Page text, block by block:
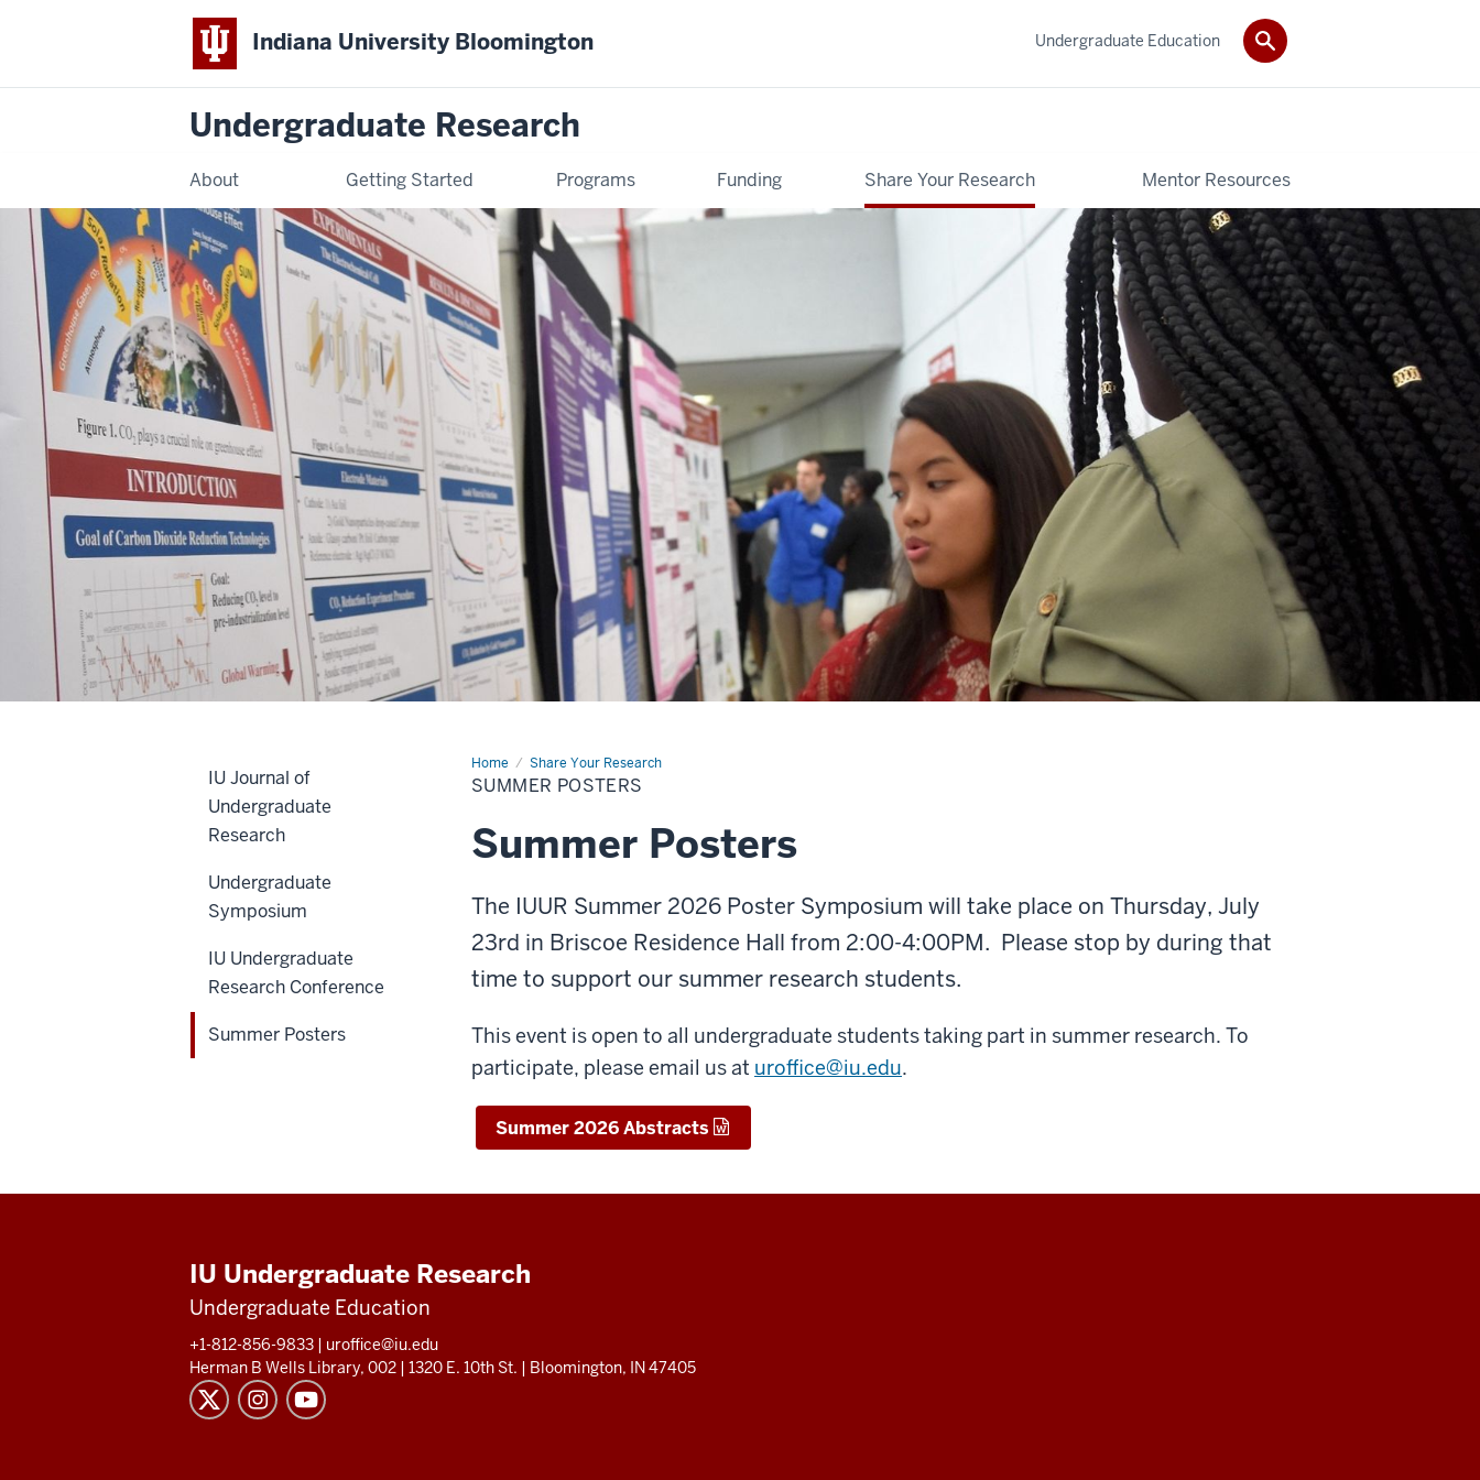
Indiana University Bloomington
Undergraduate Research
About Getting Started Programs Funding Share Your Research Mentor Resources
Undergraduate Education
Home Share Your Research
Summer
Posters
SUMMER POSTERS
Summer Posters
The IUUR Summer 2026 Poster Symposium will take place on Thursday, July
23rd in Briscoe Residence Hall from 2:00-4:00PM. Please stop by during that
time to support our summer research students.
This event is open to all undergraduate students taking part in summer research. To
participate, please email us at uroffice@iu.edu.
Summer 2026 Abstracts
IU Journal of
Undergraduate
Research
Undergraduate
Symposium
IU Undergraduate
Research Conference
Summer Posters
IU Undergraduate Research
Undergraduate Education
+1-812-856-9833 | uroffice@iu.edu
Herman B Wells Library, 002 | 1320 E. 10th St. | Bloomington, IN 47405